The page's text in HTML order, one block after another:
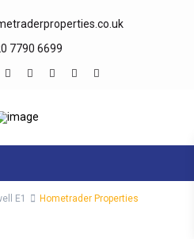
7790 6699
E1 Hometrader Properties